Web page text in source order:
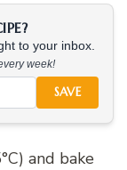
to your inbox.
week!
SAVE
and bake